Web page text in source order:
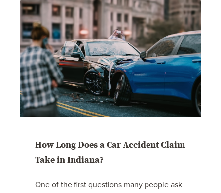
How Long Does a Car Accident Claim
Take in Indiana?
One of the first questions many people ask